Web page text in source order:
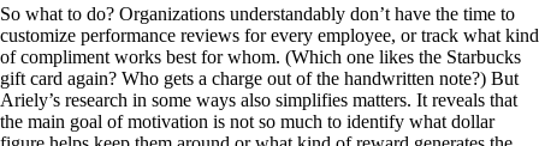
So what to do? Organizations understandably don’t have the time to
customize performance reviews for every employee, or track what kind
of compliment works best for whom. (Which one likes the Starbucks
gift card again? Who gets a charge out of the handwritten note?) But
Ariely’s research in some ways also simplifies matters. It reveals that
the main goal of motivation is not so much to identify what dollar